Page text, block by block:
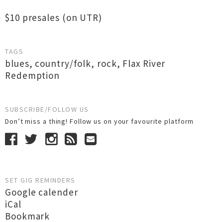
$10 presales (on UTR)
TAGS
blues, country/folk, rock, Flax River
Redemption
SUBSCRIBE/FOLLOW US
Don’t miss a thing! Follow us on your favourite platform
SET GIG REMINDERS
Google calender
iCal
Bookmark